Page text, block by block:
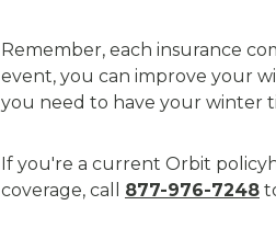
Remember, each insurance
event, you can improve your
you need to have your winter
If you're a current Orbit
coverage, call 877-976-7248